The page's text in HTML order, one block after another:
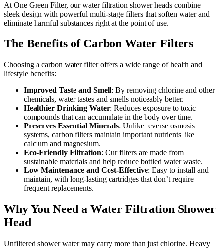
At One Green Filter, our water filtration shower heads combine
sleek design with powerful multi-stage filters that soften water and
eliminate harmful substances right at the point of use.
The Benefits of Carbon Water Filters
Choosing a carbon water filter offers a wide range of health and
lifestyle benefits:
Improved Taste and Smell: By removing chlorine and other
chemicals, water tastes and smells noticeably better.
Healthier Drinking Water: Reduces exposure to toxic
compounds that can accumulate in the body over time.
Preserves Essential Minerals: Unlike reverse osmosis
systems, carbon filters maintain important nutrients like
calcium and magnesium.
Eco-Friendly Filtration: Our filters are made from
sustainable materials and help reduce bottled water waste.
Low Maintenance and Cost-Effective: Easy to install and
maintain, with long-lasting cartridges that don’t require
frequent replacements.
Why You Need a Water Filtration Shower
Head
Unfiltered shower water may carry more than just chlorine. Heavy